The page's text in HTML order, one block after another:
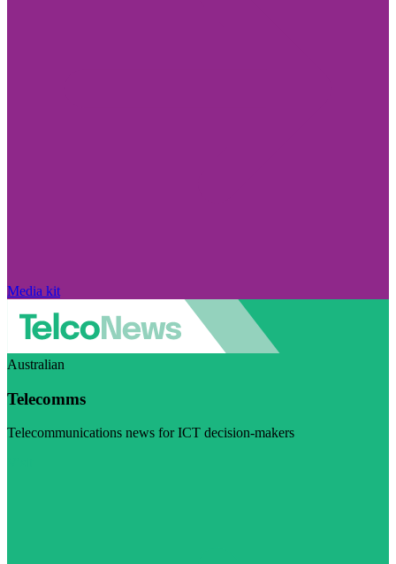
Media kit
Australian
Telecomms
Telecommunications news for ICT decision-makers